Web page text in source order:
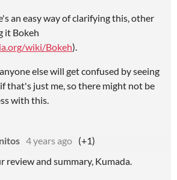
an easy way of clarifying this, other
it Bokeh
wiki/Bokeh).
else will get confused by seeing
that's just me, so there might not be
with this.
4 years ago (+1)
review and summary, Kumada.